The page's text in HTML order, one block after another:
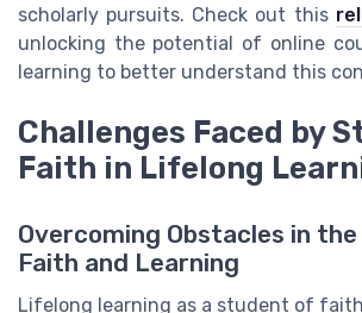
scholarly pursuits. Check out this
unlocking the potential of online
learning to better understand this
Challenges Faced by
Faith in Lifelong
Overcoming Obstacles in
Faith and Learning
Lifelong learning as a student of